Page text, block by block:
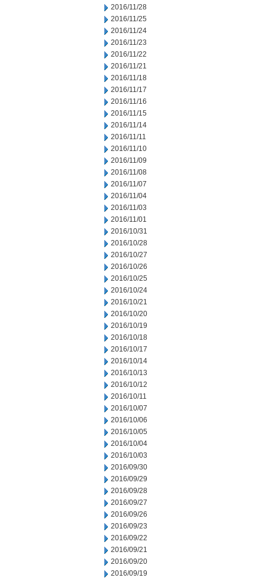
2016/11/28
2016/11/25
2016/11/24
2016/11/23
2016/11/22
2016/11/21
2016/11/18
2016/11/17
2016/11/16
2016/11/15
2016/11/14
2016/11/11
2016/11/10
2016/11/09
2016/11/08
2016/11/07
2016/11/04
2016/11/03
2016/11/01
2016/10/31
2016/10/28
2016/10/27
2016/10/26
2016/10/25
2016/10/24
2016/10/21
2016/10/20
2016/10/19
2016/10/18
2016/10/17
2016/10/14
2016/10/13
2016/10/12
2016/10/11
2016/10/07
2016/10/06
2016/10/05
2016/10/04
2016/10/03
2016/09/30
2016/09/29
2016/09/28
2016/09/27
2016/09/26
2016/09/23
2016/09/22
2016/09/21
2016/09/20
2016/09/19